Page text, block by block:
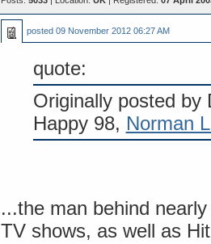
posted 09 November 2012 06:27 AM
quote:
Originally posted by
Happy 98, Norman
...the man behind
TV shows, as well as